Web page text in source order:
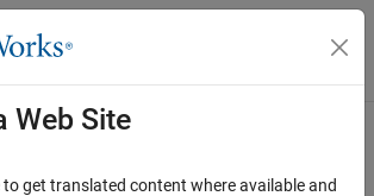
Navigation Menu Toggle
Toolbox Release Notes
Web Site
to get translated content where available and